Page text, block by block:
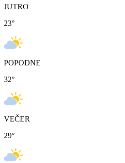
JUTRO
23°
POPODNE
32°
VEČER
29°